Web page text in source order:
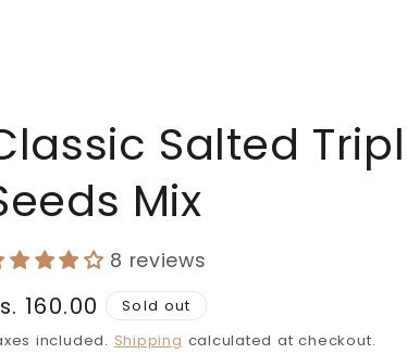
Salted
Mix
8 reviews
160.00
Sold out
included. Shipping calculated at checkout.